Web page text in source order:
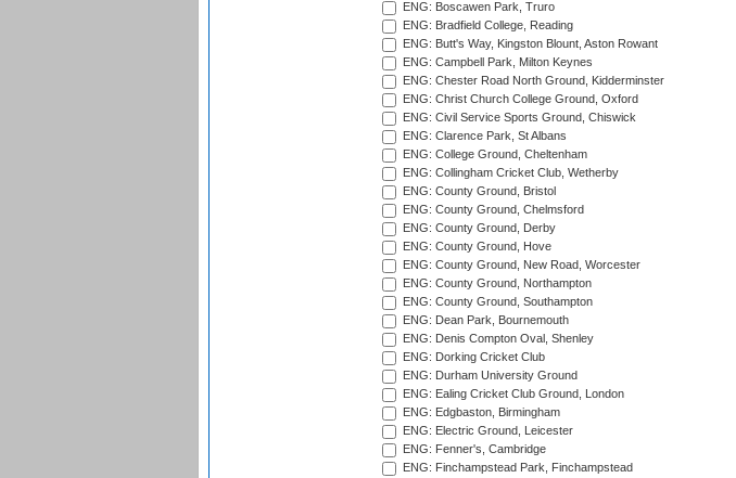
ENG: Boscawen Park, Truro
ENG: Bradfield College, Reading
ENG: Butt's Way, Kingston Blount, Aston Rowant
ENG: Campbell Park, Milton Keynes
ENG: Chester Road North Ground, Kidderminster
ENG: Christ Church College Ground, Oxford
ENG: Civil Service Sports Ground, Chiswick
ENG: Clarence Park, St Albans
ENG: College Ground, Cheltenham
ENG: Collingham Cricket Club, Wetherby
ENG: County Ground, Bristol
ENG: County Ground, Chelmsford
ENG: County Ground, Derby
ENG: County Ground, Hove
ENG: County Ground, New Road, Worcester
ENG: County Ground, Northampton
ENG: County Ground, Southampton
ENG: Dean Park, Bournemouth
ENG: Denis Compton Oval, Shenley
ENG: Dorking Cricket Club
ENG: Durham University Ground
ENG: Ealing Cricket Club Ground, London
ENG: Edgbaston, Birmingham
ENG: Electric Ground, Leicester
ENG: Fenner's, Cambridge
ENG: Finchampstead Park, Finchampstead